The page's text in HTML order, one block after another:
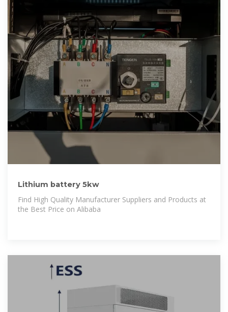
Lithium battery 5kw
Find High Quality Manufacturer Suppliers and Products at
the Best Price on Alibaba